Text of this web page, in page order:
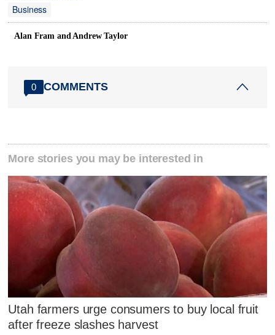
Business
Alan Fram and Andrew Taylor
0 COMMENTS
More stories you may be interested in
Utah farmers urge consumers to buy local fruit
after freeze slashes harvest